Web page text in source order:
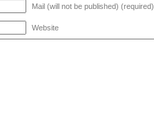
Mail (will not be published) (required)
Website